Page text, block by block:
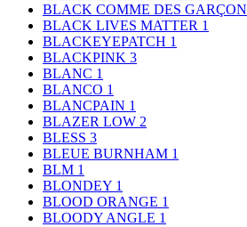
BLACK COMME DES
BLACK LIVES MATTER 1
BLACKEYEPATCH 1
BLACKPINK 3
BLANC 1
BLANCO 1
BLANCPAIN 1
BLAZER LOW 2
BLESS 3
BLEUE BURNHAM 1
BLM 1
BLONDEY 1
BLOOD ORANGE 1
BLOODY ANGLE 1